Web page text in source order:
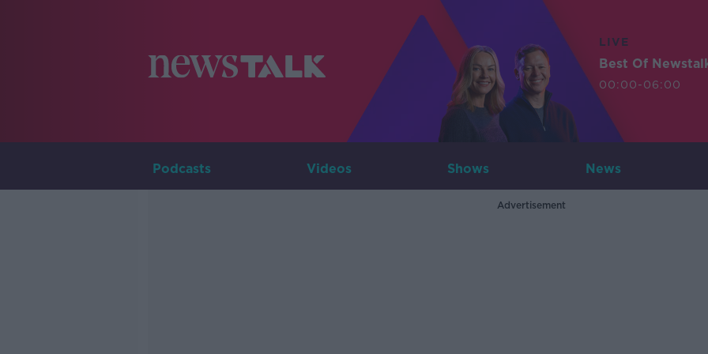
LIVE
Best Of
00:00-06:00
Podcasts Videos Shows News
Advertisement